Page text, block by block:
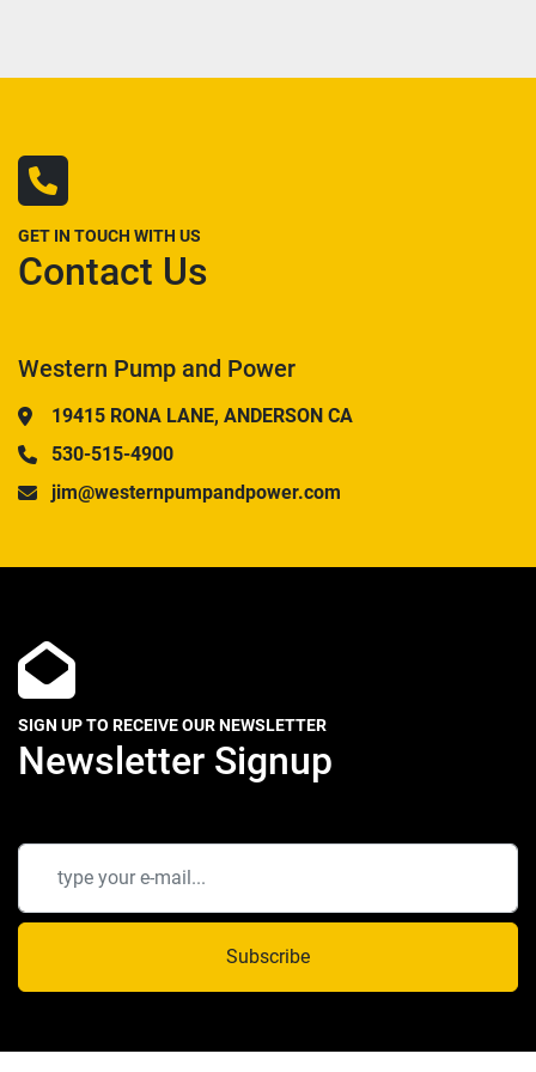
GET IN TOUCH WITH US
Contact Us
Western Pump and Power
19415 RONA LANE, ANDERSON CA
530-515-4900
jim@westernpumpandpower.com
SIGN UP TO RECEIVE OUR NEWSLETTER
Newsletter Signup
Subscribe